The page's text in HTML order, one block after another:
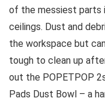
of ⁣the messiest parts
ceilings. Dust and
the workspace but
tough to clean up
out the POPETPOP
Pads Dust Bowl – a​